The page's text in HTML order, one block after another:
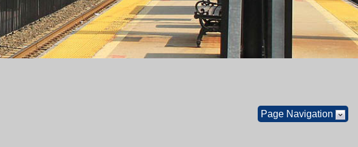
Page Navigation